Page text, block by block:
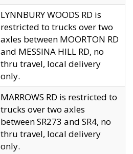
LYNNBURY WOODS RD is
restricted to trucks over two
axles between MOORTON RD
and MESSINA HILL RD, no
thru travel, local delivery
only.
MARROWS RD is restricted to
trucks over two axles
between SR273 and SR4, no
thru travel, local delivery
only.